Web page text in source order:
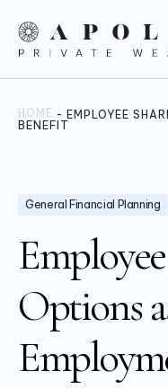
HOME - EMPLOYEE
BENEFIT
General Financial Planning
Options